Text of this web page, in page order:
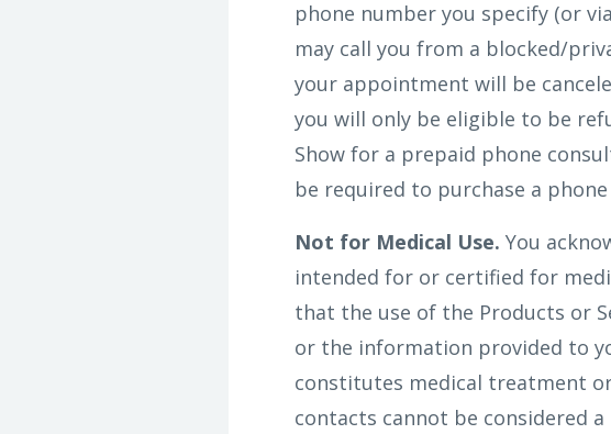
phone number you specify (or
may call you from a blocked/
your appointment will be
you will only be eligible to be
Show for a prepaid phone
be required to purchase a
Not for Medical Use. You
intended for or certified for
that the use of the Products or
or the information provided to
constitutes medical treatment or
contacts cannot be considered